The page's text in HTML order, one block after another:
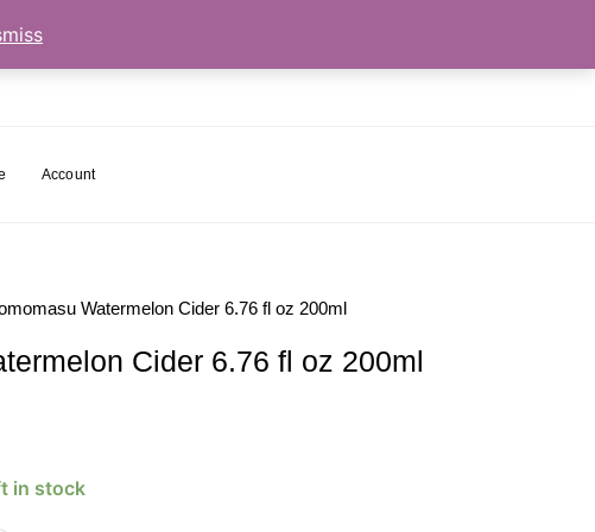
Account
Watermelon Cider 6.76 fl oz 200ml
Cider 6.76 fl oz 200ml
in stock